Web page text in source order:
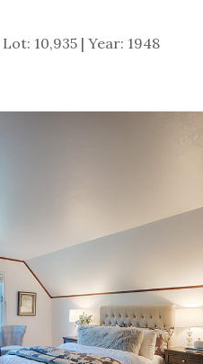
10,935 | Year: 1948